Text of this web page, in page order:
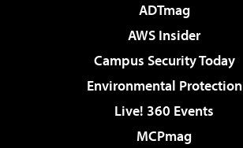
ADTmag
AWS Insider
Campus Security Today
Environmental Protection
Live! 360 Events
MCPmag